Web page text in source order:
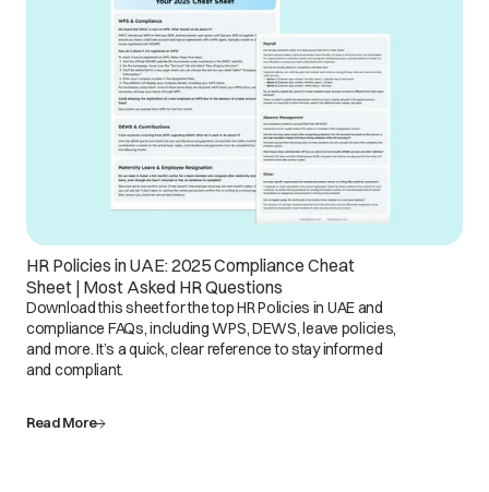
HR Policies in UAE: 2025 Compliance Cheat
Sheet | Most Asked HR Questions
Download this sheet for the top HR Policies in UAE and
compliance FAQs, including WPS, DEWS, leave policies,
and more. It’s a quick, clear reference to stay informed
and compliant.
Read More